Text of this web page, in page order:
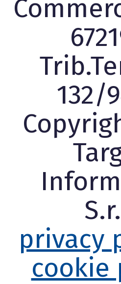
132/
privacy
cookie